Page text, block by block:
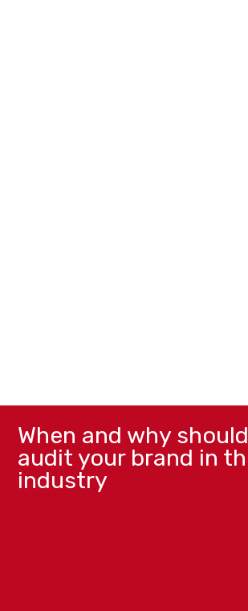
When and why
audit your brand in
industry